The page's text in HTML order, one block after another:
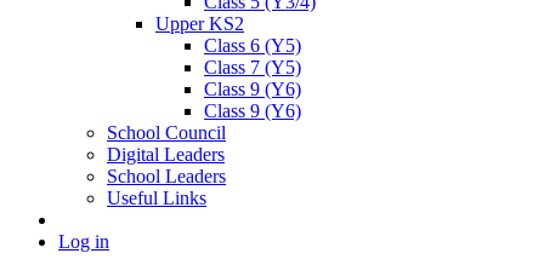
Upper KS2
Class 6 (Y5)
Class 7 (Y5)
Class 9 (Y6)
Class 9 (Y6)
School Council
Digital Leaders
School Leaders
Useful Links
Log in